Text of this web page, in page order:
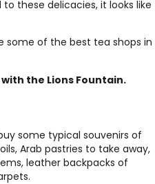
these delicacies, it looks like
some of the best tea shops in
the Lions Fountain.
some typical souvenirs of
Arab pastries to take away,
leather backpacks of